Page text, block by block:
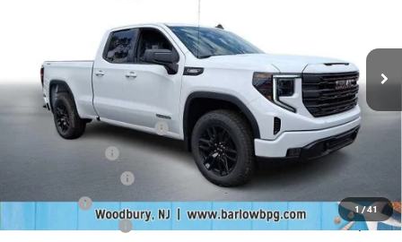
1/41
Less
MSRP: $53,995
Drive Into August Savings! -$3,500
-$3,500
Bonus Cash -$1,750
Documentation Fee +$399